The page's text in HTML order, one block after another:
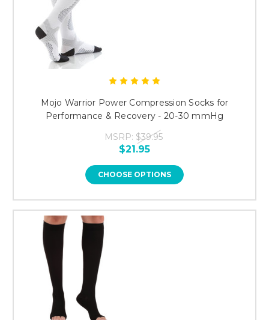
Mojo Warrior Power Compression Socks for
Performance & Recovery - 20-30 mmHg
MSRP: $39.95
$21.95
CHOOSE OPTIONS